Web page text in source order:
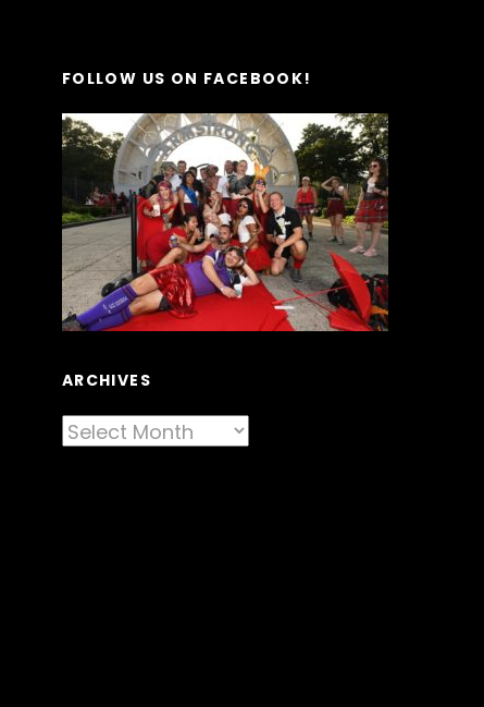
FOLLOW US ON FACEBOOK!
ARCHIVES
Archives